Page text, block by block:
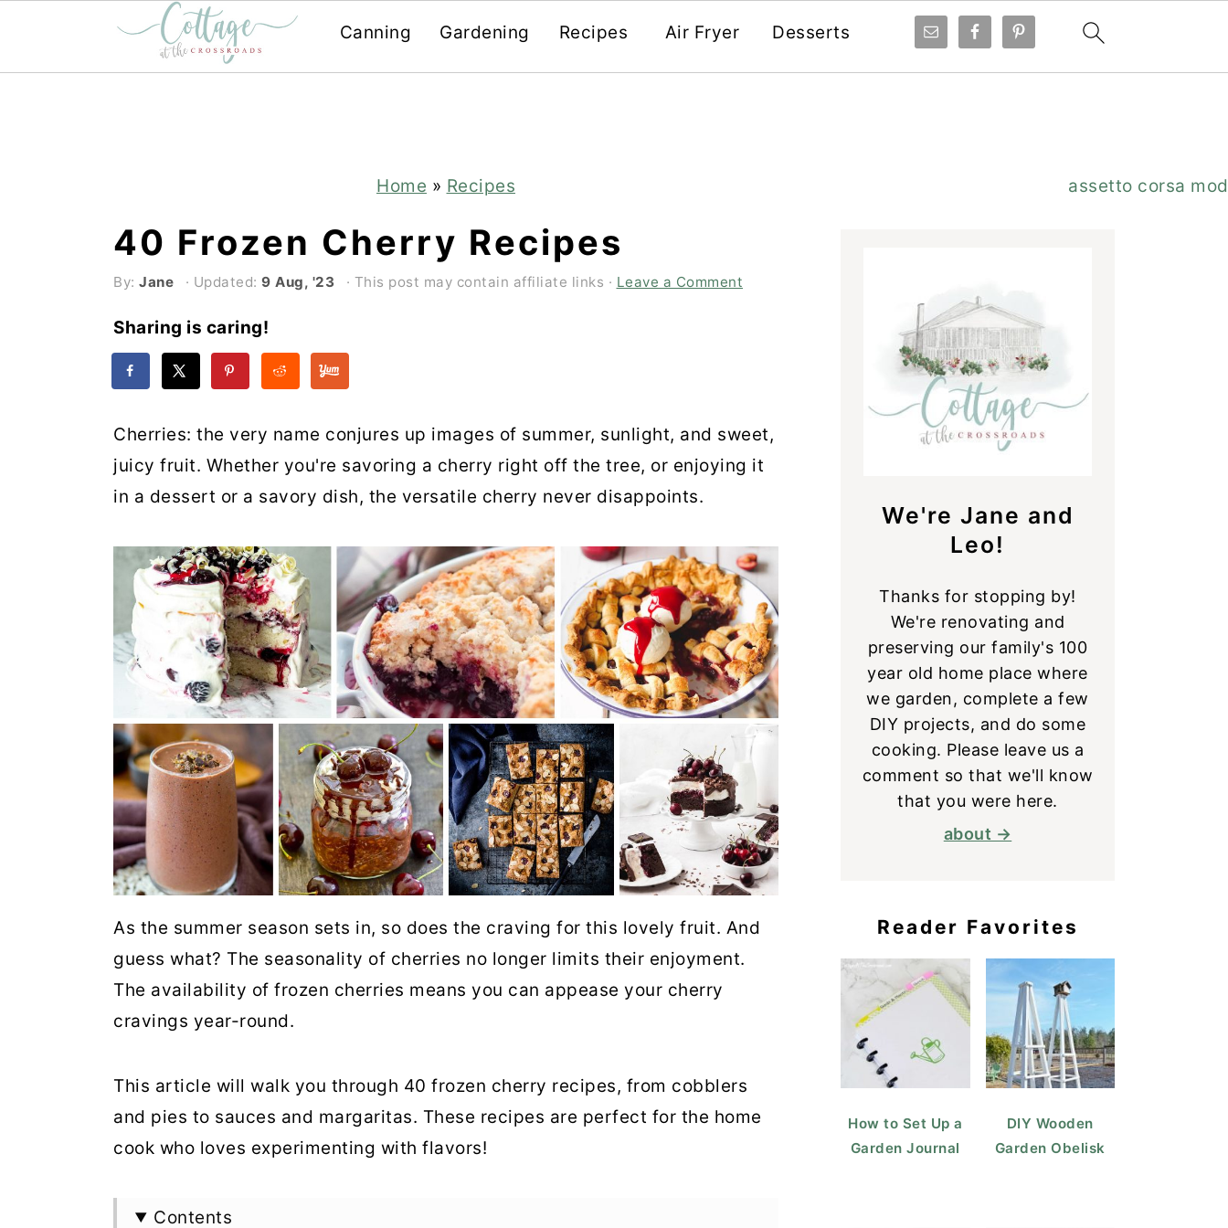
Canning Gardening Recipes Air Fryer Desserts
Home » Recipes
40 Frozen Cherry Recipes
By: Jane · Updated: 9 Aug, '23 · This post may contain affiliate links · Leave a Comment
Sharing is caring!
Cherries: the very name conjures up images of summer, sunlight, and sweet,
juicy fruit. Whether you're savoring a cherry right off the tree, or enjoying it
in a dessert or a savory dish, the versatile cherry never disappoints.
As the summer season sets in, so does the craving for this lovely fruit. And
guess what? The seasonality of cherries no longer limits their enjoyment.
The availability of frozen cherries means you can appease your cherry
cravings year-round.
This article will walk you through 40 frozen cherry recipes, from cobblers
and pies to sauces and margaritas. These recipes are perfect for the home
cook who loves experimenting with flavors!
Contents
We're Jane and
Leo!
Thanks for stopping by!
We're renovating and
preserving our family's 100
year old home place where
we garden, complete a few
DIY projects, and do some
cooking. Please leave us a
comment so that we'll know
that you were here.
about →
Reader Favorites
How to Set Up a
Garden Journal
DIY Wooden
Garden Obelisk
assetto corsa